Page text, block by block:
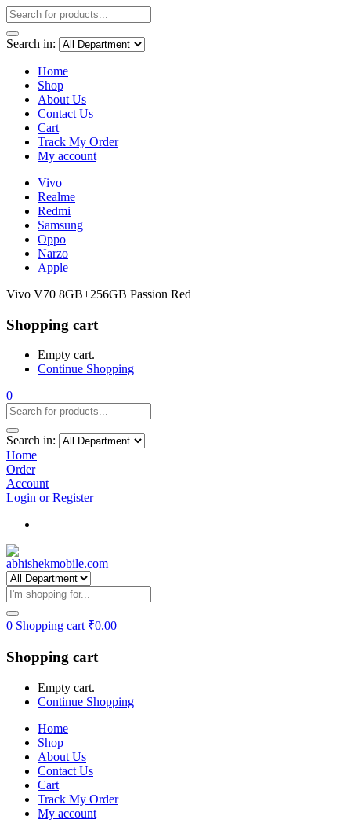
Search in:
Home
Shop
About Us
Contact Us
Cart
Track My Order
My account
Vivo
Realme
Redmi
Samsung
Oppo
Narzo
Apple
Vivo V70 8GB+256GB Passion Red
Shopping cart
Empty cart.
Continue Shopping
0
Search in:
Home
Order
Account
Login or Register
0 Shopping cart ₹0.00
Shopping cart
Empty cart.
Continue Shopping
Home
Shop
About Us
Contact Us
Cart
Track My Order
My account